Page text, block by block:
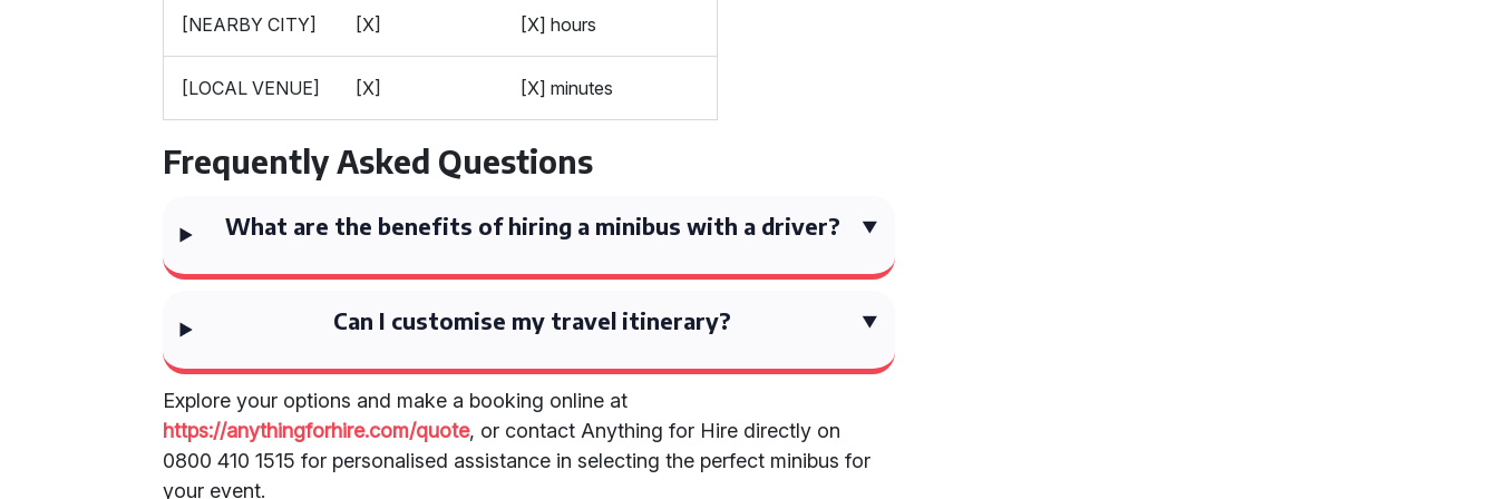
[NEARBY CITY] [X] [X] hours
[LOCAL VENUE] [X] [X] minutes
Frequently Asked Questions
What are the benefits of hiring a minibus with a driver?
Can I customise my travel itinerary?
Explore your options and make a booking online at
https://anythingforhire.com/quote, or contact Anything for Hire directly on
0800 410 1515 for personalised assistance in selecting the perfect minibus for
your event.